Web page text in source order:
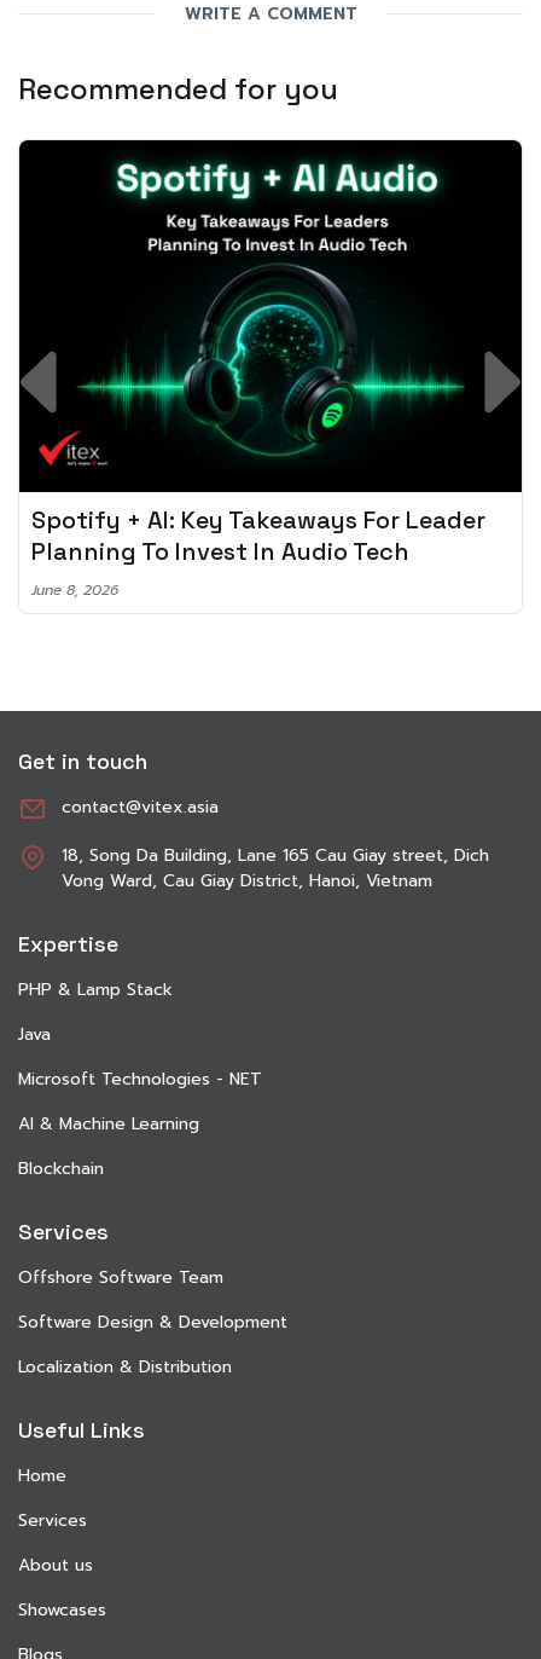
WRITE A COMMENT
Recommended for you
Spotify + AI: Key Takeaways For Leader
Planning To Invest In Audio Tech
June 8, 2026
Get in touch
contact@vitex.asia
18, Song Da Building, Lane 165 Cau Giay street, Dich
Vong Ward, Cau Giay District, Hanoi, Vietnam
Expertise
PHP & Lamp Stack
Java
Microsoft Technologies - NET
AI & Machine Learning
Blockchain
Services
Offshore Software Team
Software Design & Development
Localization & Distribution
Useful Links
Home
Services
About us
Showcases